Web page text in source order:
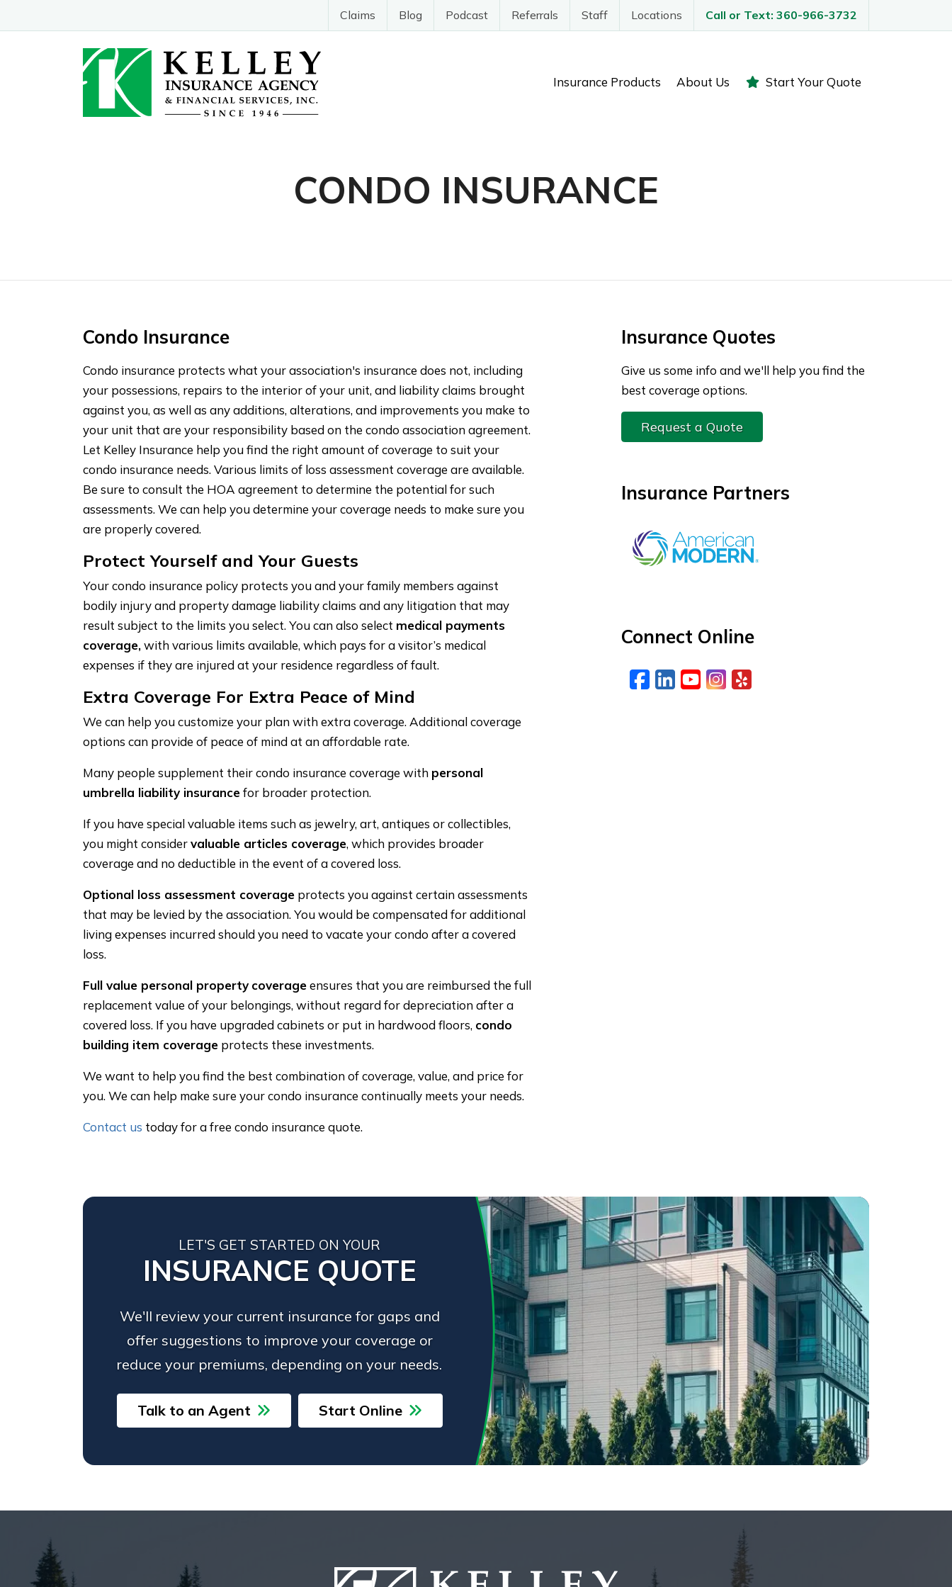
Claims Blog Podcast Referrals Staff Locations Call or Text: 360-966-3732
Insurance Products About Us Start Your Quote
CONDO INSURANCE
Condo Insurance
Condo insurance protects what your association's insurance does not, including
your possessions, repairs to the interior of your unit, and liability claims brought
against you, as well as any additions, alterations, and improvements you make to
your unit that are your responsibility based on the condo association agreement.
Let Kelley Insurance help you find the right amount of coverage to suit your
condo insurance needs. Various limits of loss assessment coverage are available.
Be sure to consult the HOA agreement to determine the potential for such
assessments. We can help you determine your coverage needs to make sure you
are properly covered.
Protect Yourself and Your Guests
Your condo insurance policy protects you and your family members against
bodily injury and property damage liability claims and any litigation that may
result subject to the limits you select. You can also select medical payments
coverage,with various limits available, which pays for a visitor’s medical
expenses if they are injured at your residence regardless of fault.
Extra Coverage For Extra Peace of Mind
We can help you customize your plan with extra coverage. Additional coverage
options can provide of peace of mind at an affordable rate.
Many people supplement their condo insurance coverage with personal
umbrella liability insurancefor broader protection.
If you have special valuable items such as jewelry, art, antiques or collectibles,
you might considervaluable articles coverage, which provides broader
coverage and no deductible in the event of a covered loss.
Optional loss assessment coverage protects you against certain assessments
that may be levied by the association. You would be compensated for additional
living expenses incurred should you need to vacate your condo after a covered
loss.
Full value personal property coverageensures that you are reimbursed the full
replacement value of your belongings, without regard for depreciation after a
covered loss. If you have upgraded cabinets or put in hardwood floors, condo
building item coverage protects these investments.
We want to help you find the best combination of coverage, value, and price for
you. We can help make sure your condo insurance continually meets your needs.
Contact us today for a free condo insurance quote.
Insurance Quotes
Give us some info and we'll help you find the
best coverage options.
Request a Quote
Insurance Partners
Connect Online
Facebook
LinkedIn
YouTube
Instagram
Yelp
LET'S GET STARTED ON YOUR
INSURANCE QUOTE
We'll review your current insurance for gaps and
offer suggestions to improve your coverage or
reduce your premiums, depending on your needs.
Talk to an Agent Start Online